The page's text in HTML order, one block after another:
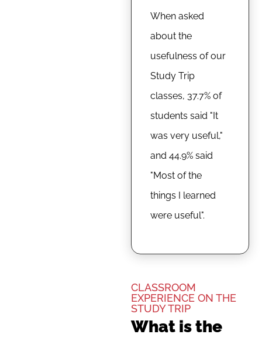
When asked
about the
usefulness of our
Study Trip
classes, 37.7% of
students said "It
was very useful,"
and 44.9% said
"Most of the
things I learned
were useful".
CLASSROOM
EXPERIENCE ON THE
STUDY TRIP
What is the